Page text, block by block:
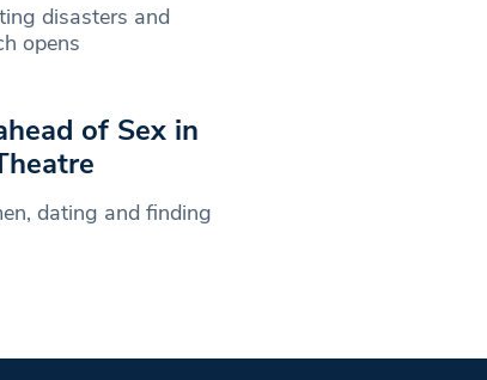
disasters and
opens
of Sex in
dating and finding